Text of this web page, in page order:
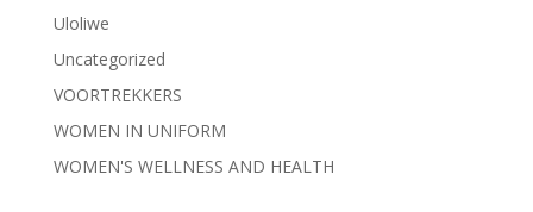
Uloliwe
Uncategorized
VOORTREKKERS
WOMEN IN UNIFORM
WOMEN'S WELLNESS AND HEALTH